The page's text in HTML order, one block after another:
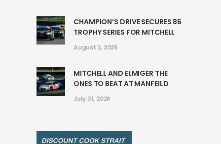
CHAMPION’S DRIVE SECURES 86
TROPHY SERIES FOR MITCHELL
August 2, 2026
MITCHELL AND ELMIGER THE
ONES TO BEAT AT MANFEILD
July 31, 2026